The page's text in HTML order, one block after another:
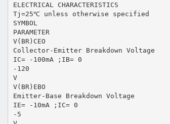
ELECTRICAL CHARACTERISTICS
Tj=25℃ unless otherwise specified
SYMBOL
PARAMETER
V(BR)CEO
Collector-Emitter Breakdown Voltage
IC= -100mA ;IB= 0
-120
V
V(BR)EBO
Emitter-Base Breakdown Voltage
IE= -10mA ;IC= 0
-5